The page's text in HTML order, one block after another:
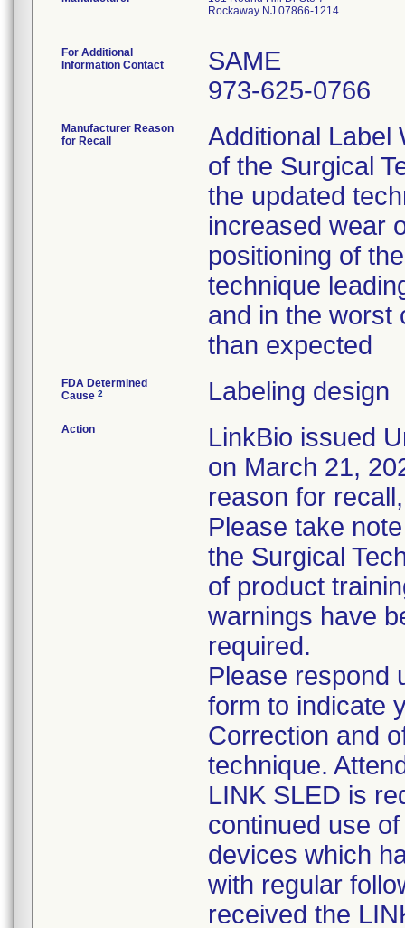
Rockaway NJ 07866-1214
For Additional
Information Contact
SAME
973-625-0766
Manufacturer Reason
for Recall
Additional Label
of the Surgical
the updated
increased wear
positioning of
technique
and in the worst
than expected
FDA Determined
Cause 2 Labeling design
Action
LinkBio issued
on March 21,
reason for
Please take
the Surgical
of product
warnings have
required.
Please respond
form to indicate
Correction and
technique.
LINK SLED is
continued use
devices which
with regular
received the